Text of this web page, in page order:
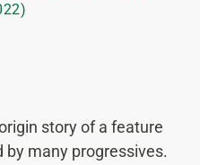
story of a feature
by many progressives.